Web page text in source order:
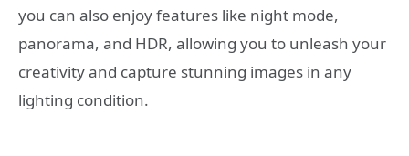
you can also enjoy features like night mode,
panorama, and HDR, allowing you to unleash your
creativity and capture stunning images in any
lighting condition.